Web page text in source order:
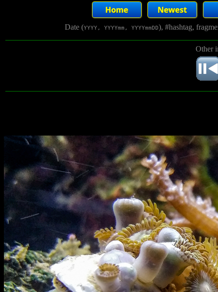
Date (YYYY, YYYYmm, YYYYmmDD), #hashtag,
Other